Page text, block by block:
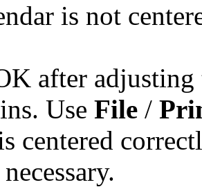
is not
after adjusting
Use File /
centered